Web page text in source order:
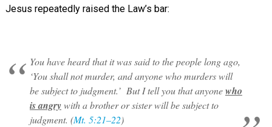
Jesus repeatedly raised the Law’s bar:
You have heard that it was said to the people long ago,
‘You shall not murder, and anyone who murders will
be subject to judgment.’ But I tell you that anyonewho
is angrywith a brother or sister will be subject to
judgment. (Mt. 5:21–22)